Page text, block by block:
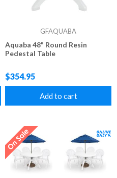
GFAQUABA
Aquaba 48" Round Resin
Pedestal Table
$354.95
Add to cart